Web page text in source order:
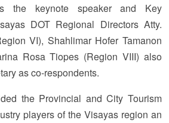
the keynote speaker and Key
DOT Regional Directors Atty.
VI), Shahlimar Hofer Tamanon
Rosa Tiopes (Region VIII) also
as co-respondents.
the Provincial and City Tourism
players of the Visayas region an